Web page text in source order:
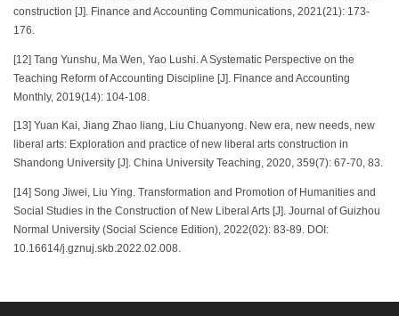
construction [J]. Finance and Accounting Communications, 2021(21): 173-
176.
[12] Tang Yunshu, Ma Wen, Yao Lushi. A Systematic Perspective on the
Teaching Reform of Accounting Discipline [J]. Finance and Accounting
Monthly, 2019(14): 104-108.
[13] Yuan Kai, Jiang Zhao liang, Liu Chuanyong. New era, new needs, new
liberal arts: Exploration and practice of new liberal arts construction in
Shandong University [J]. China University Teaching, 2020, 359(7): 67-70, 83.
[14] Song Jiwei, Liu Ying. Transformation and Promotion of Humanities and
Social Studies in the Construction of New Liberal Arts [J]. Journal of Guizhou
Normal University (Social Science Edition), 2022(02): 83-89. DOI:
10.16614/j.gznuj.skb.2022.02.008.